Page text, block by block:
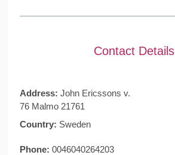
Contact Details
Address: John Ericssons v.
76 Malmo 21761
Country: Sweden
Phone: 0046040264203